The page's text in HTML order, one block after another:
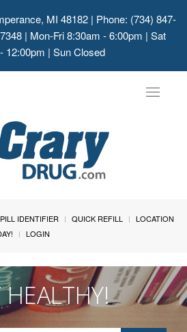
MI 48182 | Phone: (734) 847-
| Mon-Fri 8:30am - 6:00pm | Sat
12:00pm | Sun Closed
Toggle
PILL IDENTIFIER QUICK REFILL
LOCATION
LOGIN
HEALTHY!